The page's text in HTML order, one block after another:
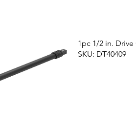
1pc 1/2 in.
SKU: DT40409